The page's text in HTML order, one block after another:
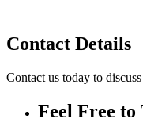
Contact Details
Contact us today to
Feel Free to